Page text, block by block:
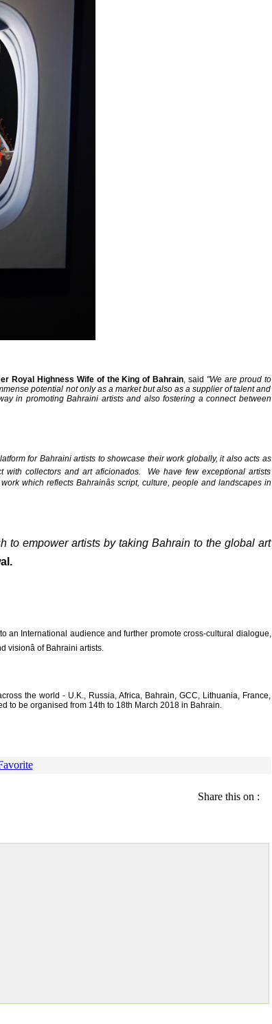
Royal Highness Wife of the King of Bahrain, said "We are proud to
potential not only as a market but also as a supplier of talent and
in promoting Bahraini artists and also fostering a connect between
for Bahraini artists to showcase their work globally, it also acts as
collectors and art aficionados. We have few exceptional artists
which reflects Bahrainâs script, culture, people and landscapes in
to empower artists by taking Bahrain to the global art
an International audience and further promote cross-cultural dialogue,
visionâ of Bahraini artists.
the world - U.K., Russia, Africa, Bahrain, GCC, Lithuania, France,
to be organised from 14th to 18th March 2018 in Bahrain.
Share this on :